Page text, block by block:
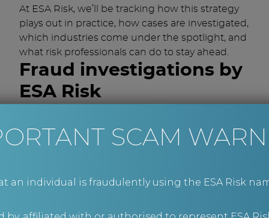
At ESA Risk, we’ll be tracking how this strategy
plays out in practice, how cases are investigated,
which industries come under the spotlight, and
what risk professionals can do to stay ahead.
Fraud investigations by
ESA Risk
your business and need advice or support on
the next steps, we’re here to help.
515 8686 or via our contact form
to find out
SCAM
an individual is fraudulently using the ESA Risk